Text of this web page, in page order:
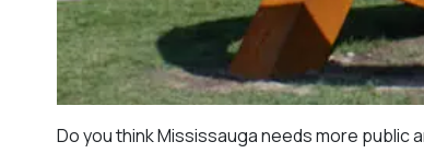
Do you think Mississauga needs more public